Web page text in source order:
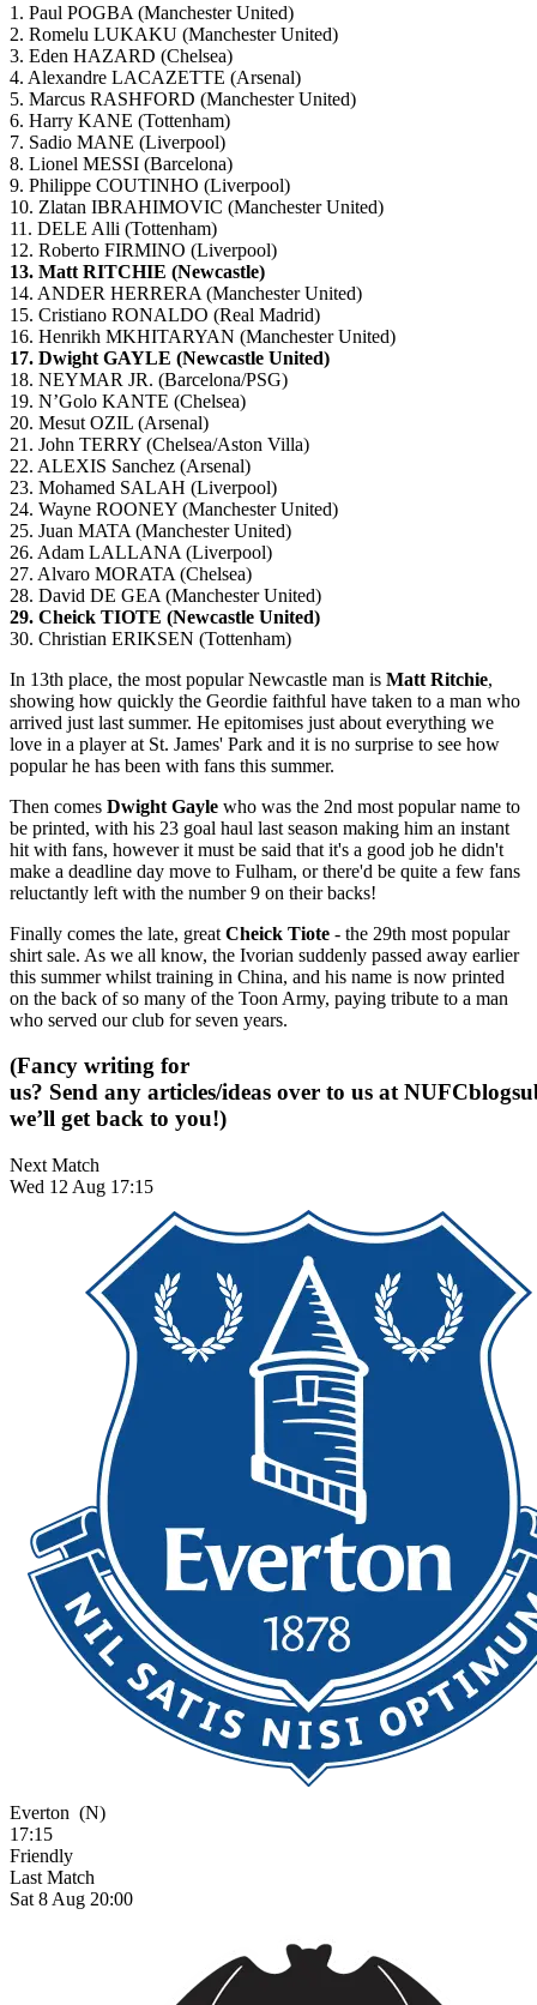
1. Paul POGBA (Manchester United)
2. Romelu LUKAKU (Manchester United)
3. Eden HAZARD (Chelsea)
4. Alexandre LACAZETTE (Arsenal)
5. Marcus RASHFORD (Manchester United)
6. Harry KANE (Tottenham)
7. Sadio MANE (Liverpool)
8. Lionel MESSI (Barcelona)
9. Philippe COUTINHO (Liverpool)
10. Zlatan IBRAHIMOVIC (Manchester United)
11. DELE Alli (Tottenham)
12. Roberto FIRMINO (Liverpool)
13. Matt RITCHIE (Newcastle)
14. ANDER HERRERA (Manchester United)
15. Cristiano RONALDO (Real Madrid)
16. Henrikh MKHITARYAN (Manchester United)
17. Dwight GAYLE (Newcastle United)
18. NEYMAR JR. (Barcelona/PSG)
19. N’Golo KANTE (Chelsea)
20. Mesut OZIL (Arsenal)
21. John TERRY (Chelsea/Aston Villa)
22. ALEXIS Sanchez (Arsenal)
23. Mohamed SALAH (Liverpool)
24. Wayne ROONEY (Manchester United)
25. Juan MATA (Manchester United)
26. Adam LALLANA (Liverpool)
27. Alvaro MORATA (Chelsea)
28. David DE GEA (Manchester United)
29. Cheick TIOTE (Newcastle United)
30. Christian ERIKSEN (Tottenham)
In 13th place, the most popular Newcastle man is Matt Ritchie,
showing how quickly the Geordie faithful have taken to a man who
arrived just last summer. He epitomises just about everything we
love in a player at St. James' Park and it is no surprise to see how
popular he has been with fans this summer.
Then comes Dwight Gayle who was the 2nd most popular name to
be printed, with his 23 goal haul last season making him an instant
hit with fans, however it must be said that it's a good job he didn't
make a deadline day move to Fulham, or there'd be quite a few fans
reluctantly left with the number 9 on their backs!
Finally comes the late, great Cheick Tiote - the 29th most popular
shirt sale. As we all know, the Ivorian suddenly passed away earlier
this summer whilst training in China, and his name is now printed
on the back of so many of the Toon Army, paying tribute to a man
who served our club for seven years.
(Fancy writing for
us? Send any articles/ideas over to us at
we’ll get back to you!)
Next Match
Wed 12 Aug 17:15
Everton (N)
17:15
Friendly
Last Match
Sat 8 Aug 20:00